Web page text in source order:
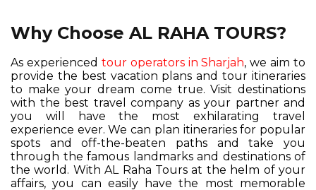
Why Choose AL RAHA TOURS?
As experienced tour operators in Sharjah, we aim to
provide the best vacation plans and tour itineraries
to make your dream come true. Visit destinations
with the best travel company as your partner and
you will have the most exhilarating travel
experience ever. We can plan itineraries for popular
spots and off-the-beaten paths and take you
through the famous landmarks and destinations of
the world. With AL Raha Tours at the helm of your
affairs, you can easily have the most memorable